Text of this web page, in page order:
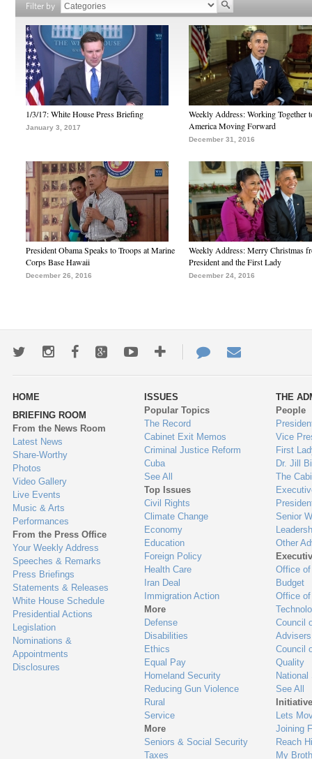
Filter by
1/3/17: White House Press Briefing
January 3, 2017
Weekly Address: Working Together
America Moving Forward
December 31, 2016
President Obama Speaks to Troops at Marine
Corps Base Hawaii
December 26, 2016
Weekly Address: Merry Christmas
President and the First Lady
December 24, 2016